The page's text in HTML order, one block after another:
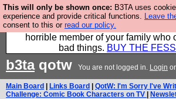
This will only be shown once: B3TA uses
experience and provide critical functions. Leave
consent to this or read our policy.
We have made a book of all the
confessions. Buy it now as the
horrible member of your family who
bad things. BUY THE
b3taqotw You are not logged in. Login or
Main Board Links Board QotW: I'm Sorry I've
Challenge: Comic Book Characters on TV